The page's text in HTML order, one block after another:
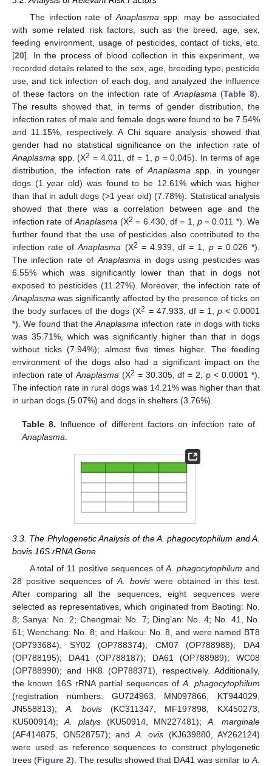
The infection rate ofAnaplasma spp. may be associated
with some related risk factors, such as the breed, age, sex,
feeding environment, usage of pesticides, contact of ticks, etc.
[20]. In the process of blood collection in this experiment, we
recorded details related to the sex, age, breeding type, pesticide
use, and tick infection of each dog, and analyzed the influence
of these factors on the infection rate ofAnaplasma(Table 8).
The results showed that, in terms of gender distribution, the
infection rates of male and female dogs were found to be 7.54%
and 11.15%, respectively. A Chi square analysis showed that
gender had no statistical significance on the infection rate of
Anaplasma spp. (X2 = 4.011, df = 1,p = 0.045). In terms of age
distribution, the infection rate ofAnaplasma spp. in younger
dogs (1 year old) was found to be 12.61% which was higher
than that in adult dogs (>1 year old) (7.78%). Statistical analysis
showed that there was a correlation between age and the
infection rate ofAnaplasma(X2 = 6.430, df = 1, p= 0.011 *). We
further found that the use of pesticides also contributed to the
infection rate ofAnaplasma (X2 = 4.939, df = 1, p= 0.026 *).
The infection rate ofAnaplasmain dogs using pesticides was
6.55% which was significantly lower than that in dogs not
exposed to pesticides (11.27%). Moreover, the infection rate of
Anaplasma was significantly affected by the presence of ticks on
the body surfaces of the dogs (X2 = 47.933, df = 1, p< 0.0001
*). We found that theAnaplasma infection rate in dogs with ticks
was 35.71%, which was significantly higher than that in dogs
without ticks (7.94%); almost five times higher. The feeding
environment of the dogs also had a significant impact on the
infection rate ofAnaplasma(X2 = 30.305, df = 2,p < 0.0001 *).
The infection rate in rural dogs was 14.21% was higher than that
in urban dogs (5.07%) and dogs in shelters (3.76%).
Table 8. Influence of different factors on infection rate of
Anaplasma
3.3. The Phylogenetic Analysis of the A. phagocytophilum and A.
bovis 16S rRNA Gene
A total of 11 positive sequences ofA. phagocytophilum and
28 positive sequences ofA. boviswere obtained in this test.
After comparing all the sequences, eight sequences were
selected as representatives, which originated from Baoting: No.
8; Sanya: No. 2; Chengmai: No. 7; Ding’an: No. 4; No. 41, No.
61; Wenchang: No. 8; and Haikou: No. 8, and were named BT8
(OP793684); SY02 (OP788374); CM07 (OP788988); DA4
(OP788195); DA41 (OP788187); DA61 (OP788989); WC08
(OP788990); and HK8 (OP788371), respectively. Additionally,
the known 16S rRNA partial sequences ofA. phagocytophilum
(registration numbers: GU724963, MN097866, KT944029,
JN558813);A. bovis (KC311347, MF197898, KX450273,
KU500914);A. platys(KU50914, MN227481);A. marginale
(AF414875, ON528757); andA. ovis (KJ639880, AY262124)
were used as reference sequences to construct phylogenetic
trees (Figure 2). The results showed that DA41 was similar toA.